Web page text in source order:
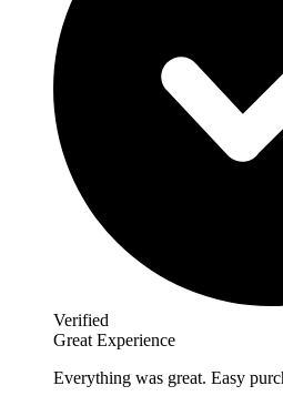
Verified
Great Experience
Everything was great. Easy